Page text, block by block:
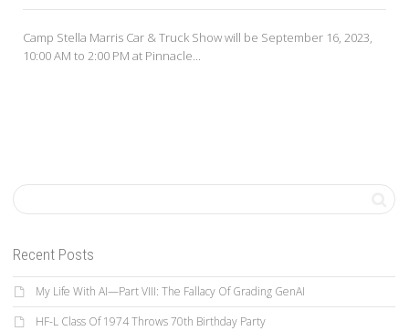
Camp Stella Marris Car & Truck Show will be September 16, 2023,
10:00 AM to 2:00 PM at Pinnacle...
Recent Posts
My Life With AI—Part VIII: The Fallacy Of Grading GenAI
HF-L Class Of 1974 Throws 70th Birthday Party